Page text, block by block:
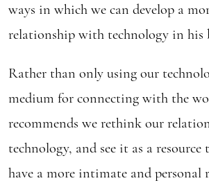
ways in which we can develop a
relationship with technology in his
Rather than only using our
medium for connecting with the
recommends we rethink our
technology, and see it as a
have a more intimate and